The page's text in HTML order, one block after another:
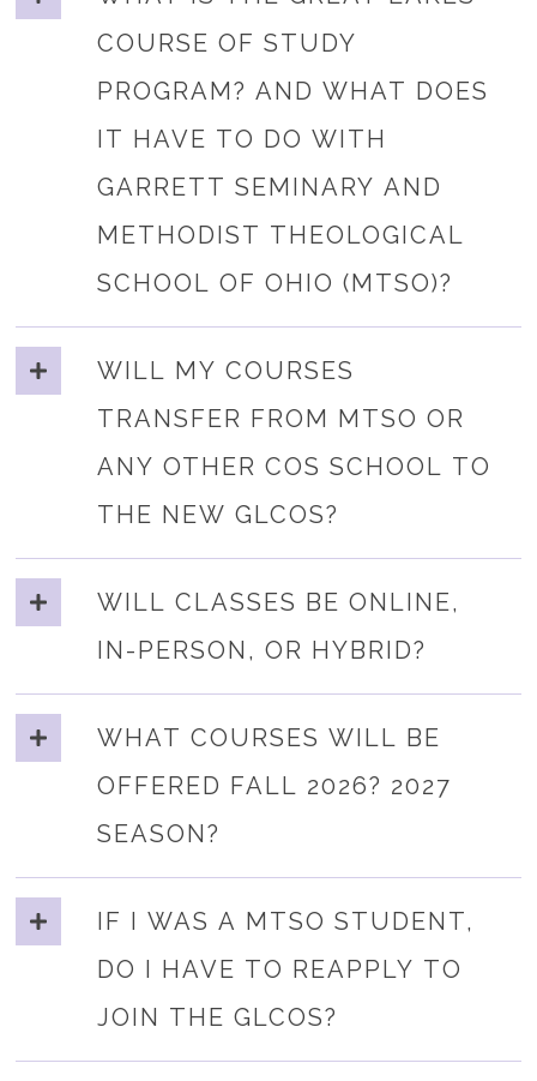
COURSE OF STUDY
PROGRAM? AND WHAT DOES
IT HAVE TO DO WITH
GARRETT SEMINARY AND
METHODIST THEOLOGICAL
SCHOOL OF OHIO (MTSO)?
WILL MY COURSES
TRANSFER FROM MTSO OR
ANY OTHER COS SCHOOL TO
THE NEW GLCOS?
WILL CLASSES BE ONLINE,
IN-PERSON, OR HYBRID?
WHAT COURSES WILL BE
OFFERED FALL 2026? 2027
SEASON?
IF I WAS A MTSO STUDENT,
DO I HAVE TO REAPPLY TO
JOIN THE GLCOS?